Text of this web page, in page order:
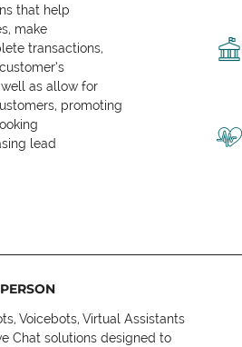
that help
make
transactions,
as allow for
promoting
lead
Voicebots, Virtual Assistants
Chat solutions designed to